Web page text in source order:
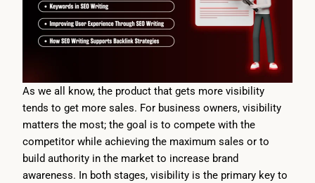
As we all know, the product that gets more visibility
tends to get more sales. For business owners, visibility
matters the most; the goal is to compete with the
competitor while achieving the maximum sales or to
build authority in the market to increase brand
awareness. In both stages, visibility is the primary key to